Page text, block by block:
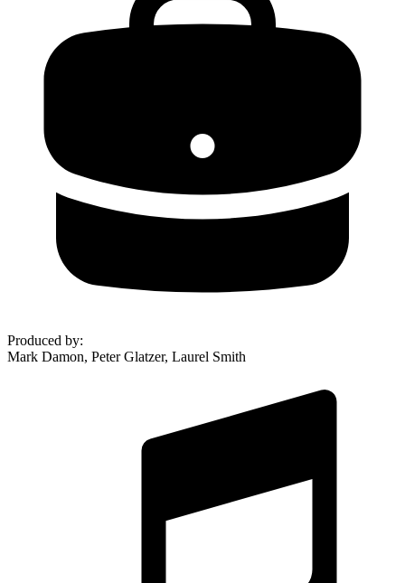
Produced by:
Mark Damon, Peter Glatzer, Laurel Smith